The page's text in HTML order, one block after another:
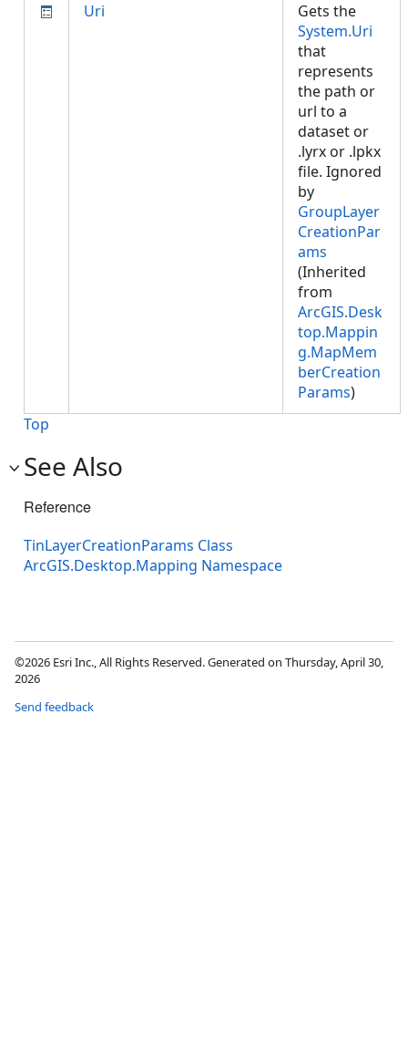
Uri
Gets the
System.Uri
that
represents
the path or
url to a
dataset or
.lyrx or .lpkx
file. Ignored
by
GroupLayer
CreationPar
ams
(Inherited
from
ArcGIS.Desk
top.Mappin
g.MapMem
berCreation
Params)
Top
See Also
Reference
TinLayerCreationParams Class
ArcGIS.Desktop.Mapping Namespace
©2026 Esri Inc., All Rights Reserved. Generated on Thursday, April 30,
2026
Send feedback